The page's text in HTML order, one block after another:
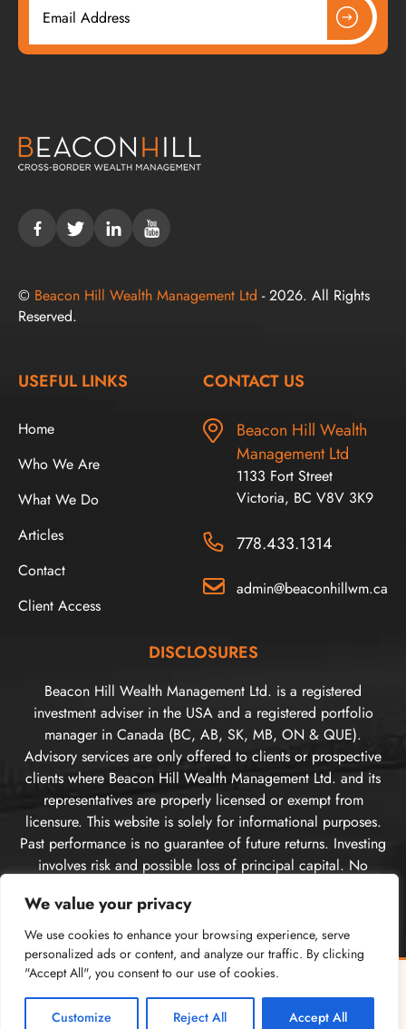
We value your privacy
We use cookies to enhance your browsing experience, serve
personalized ads or content, and analyze our traffic. By clicking
"Accept All", you consent to our use of cookies.
Customize Reject All Accept All
© Beacon Hill Wealth Management Ltd - 2026. All Rights
Reserved.
USEFUL LINKS
Home
Who We Are
What We Do
Articles
Contact
Client Access
CONTACT US
Beacon Hill Wealth
Management Ltd
1133 Fort Street
Victoria, BC V8V 3K9
778.433.1314
admin@beaconhillwm.ca
DISCLOSURES
Beacon Hill Wealth Management Ltd. is a registered
investment adviser in the USA and a registered portfolio
manager in Canada (BC, AB, SK, MB, ON & QUE).
Advisory services are only offered to clients or prospective
clients where Beacon Hill Wealth Management Ltd. and its
representatives are properly licensed or exempt from
licensure. This website is solely for informational purposes.
Past performance is no guarantee of future returns. Investing
involves risk and possible loss of principal capital. No
Management Ltd. unless a client service agreement is in
place. For US clients, you can access disclosures including
our formCRS , and firmADVhere.
For Canadian clients, you can access the firm’s
disclosure information here. Pleasevisit our disclosures
for more information.
Free Guide: Cross-Border Tax & Investment Essentials
What every American in Canada needs to know
GET THE FREE GUIDE →